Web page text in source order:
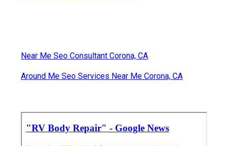
Near Me Seo Consultant Corona, CA
Around Me Seo Services Near Me Corona, CA